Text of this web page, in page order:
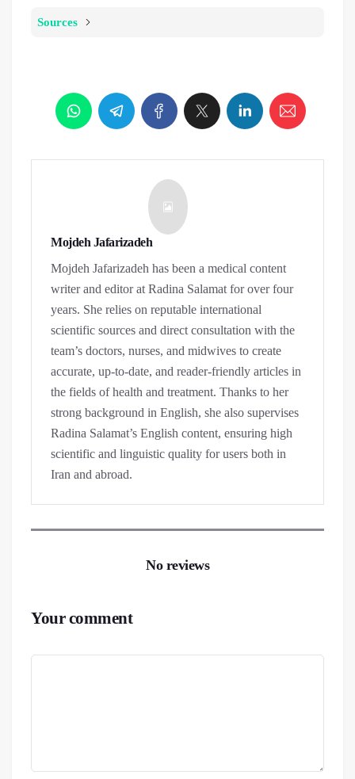
Sources
Mojdeh Jafarizadeh
Mojdeh Jafarizadeh has been a medical content
writer and editor at Radina Salamat for over four
years. She relies on reputable international
scientific sources and direct consultation with the
team’s doctors, nurses, and midwives to create
accurate, up-to-date, and reader-friendly articles in
the fields of health and treatment. Thanks to her
strong background in English, she also supervises
Radina Salamat’s English content, ensuring high
scientific and linguistic quality for users both in
Iran and abroad.
No reviews
Your comment